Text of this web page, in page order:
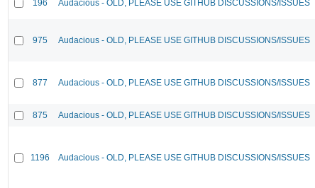
196 Audacious - OLD, PLEASE USE GITHUB DISCUSSIONS/ISSUES
975 Audacious - OLD, PLEASE USE GITHUB DISCUSSIONS/ISSUES
877 Audacious - OLD, PLEASE USE GITHUB DISCUSSIONS/ISSUES
875 Audacious - OLD, PLEASE USE GITHUB DISCUSSIONS/ISSUES
1196 Audacious - OLD, PLEASE USE GITHUB DISCUSSIONS/ISSUES